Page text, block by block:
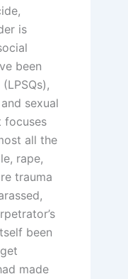
is
been
sexual
focuses
all the
rape,
trauma
been
made